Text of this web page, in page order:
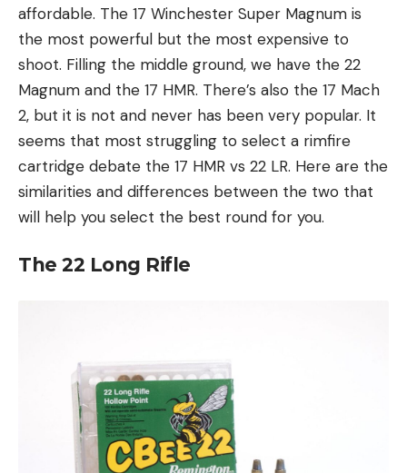
affordable. The 17 Winchester Super Magnum is
the most powerful but the most expensive to
shoot. Filling the middle ground, we have the 22
Magnum and the 17 HMR. There’s also the 17 Mach
2, but it is not and never has been very popular. It
seems that most struggling to select a rimfire
cartridge debate the 17 HMR vs 22 LR. Here are the
similarities and differences between the two that
will help you select the best round for you.
The 22 Long Rifle